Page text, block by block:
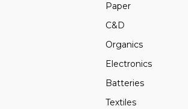
Paper
C&D
Organics
Electronics
Batteries
Textiles